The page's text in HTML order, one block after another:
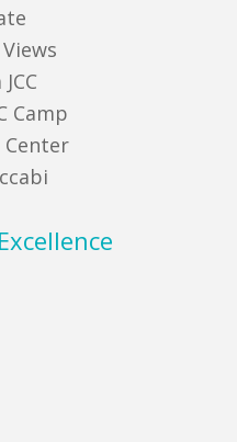
Camp
Center